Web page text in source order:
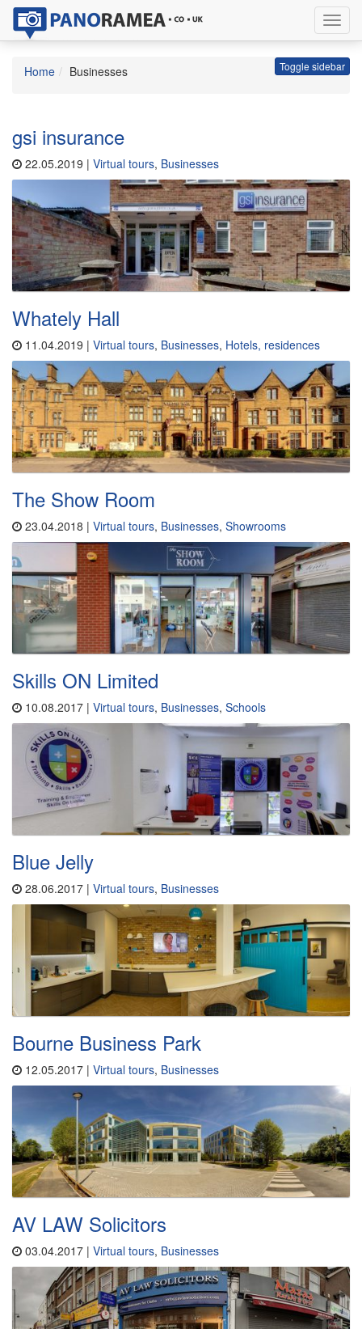
Toggle sidebar
Home Businesses
gsi insurance
22.05.2019 | Virtual tours, Businesses
Whately Hall
11.04.2019 | Virtual tours, Businesses, Hotels, residences
The Show Room
23.04.2018 | Virtual tours, Businesses, Showrooms
Skills ON Limited
10.08.2017 | Virtual tours, Businesses, Schools
Blue Jelly
28.06.2017 | Virtual tours, Businesses
Bourne Business Park
12.05.2017 | Virtual tours, Businesses
AV LAW Solicitors
03.04.2017 | Virtual tours, Businesses